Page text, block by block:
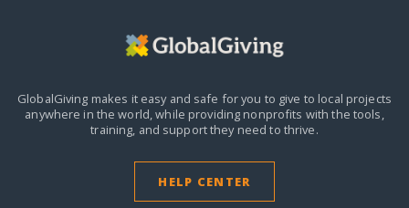
GlobalGiving makes it easy and safe for you to give to local projects
anywhere in the world,while providing nonprofits with the tools,
training, and support they need to thrive.
HELP CENTER